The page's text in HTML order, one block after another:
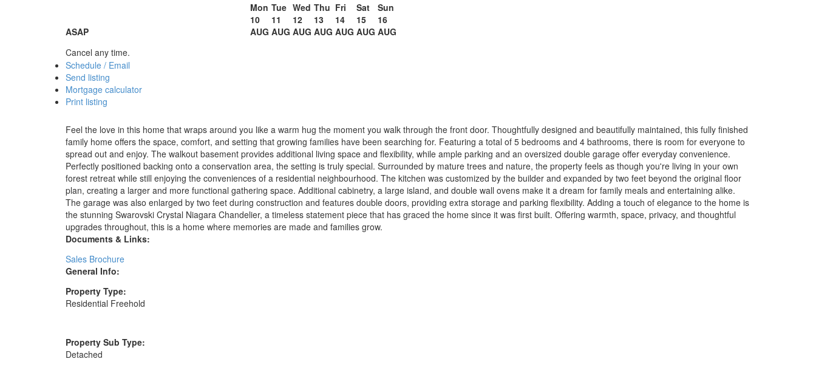
ASAP
Mon
10
AUG
Tue
11
AUG
Wed
12
AUG
Thu
13
AUG
Fri
14
AUG
Sat
15
AUG
Sun
16
AUG
Cancel any time.
Schedule / Email
Send listing
Mortgage calculator
Print listing
Feel the love in this home that wraps around you like a warm hug the moment you walk through the front door. Thoughtfully designed and beautifully maintained, this fully finished
family home offers the space, comfort, and setting that growing families have been searching for. Featuring a total of 5 bedrooms and 4 bathrooms, there is room for everyone to
spread out and enjoy. The walkout basement provides additional living space and flexibility, while ample parking and an oversized double garage offer everyday convenience.
Perfectly positioned backing onto a conservation area, the setting is truly special. Surrounded by mature trees and nature, the property feels as though you're living in your own
forest retreat while still enjoying the conveniences of a residential neighbourhood. The kitchen was customized by the builder and expanded by two feet beyond the original floor
plan, creating a larger and more functional gathering space. Additional cabinetry, a large island, and double wall ovens make it a dream for family meals and entertaining alike.
The garage was also enlarged by two feet during construction and features double doors, providing extra storage and parking flexibility. Adding a touch of elegance to the home is
the stunning Swarovski Crystal Niagara Chandelier, a timeless statement piece that has graced the home since it was first built. Offering warmth, space, privacy, and thoughtful
upgrades throughout, this is a home where memories are made and families grow.
Documents & Links:
Sales Brochure
General Info:
Property Type:
Residential Freehold
Property Sub Type:
Detached